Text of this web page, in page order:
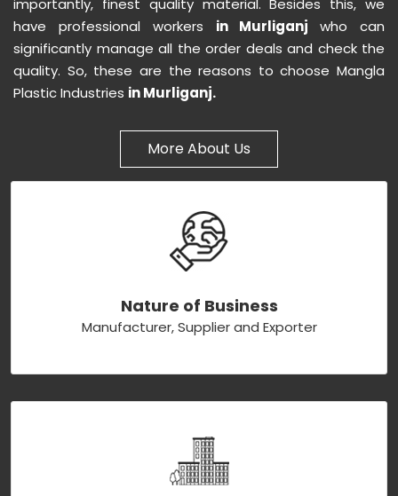
importantly, finest quality material. Besides this, we
have professional workers in Murliganjwho can
significantly manage all the order deals and check the
quality. So, these are the reasons to choose Mangla
Plastic Industries in Murliganj.
More About Us
Nature of Business
Manufacturer, Supplier and Exporter